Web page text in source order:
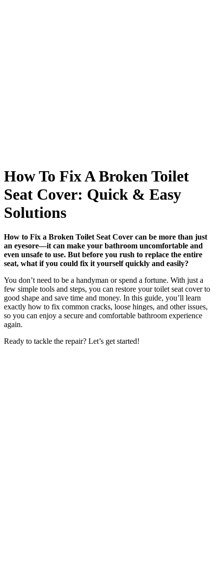
How To Fix A Broken Toilet
Seat Cover: Quick & Easy
Solutions
How to Fix a Broken Toilet Seat Cover can be more than just
an eyesore—it can make your bathroom uncomfortable and
even unsafe to use. But before you rush to replace the entire
seat, what if you could fix it yourself quickly and easily?
You don’t need to be a handyman or spend a fortune. With just a
few simple tools and steps, you can restore your toilet seat cover to
good shape and save time and money. In this guide, you’ll learn
exactly how to fix common cracks, loose hinges, and other issues,
so you can enjoy a secure and comfortable bathroom experience
again.
Ready to tackle the repair? Let’s get started!